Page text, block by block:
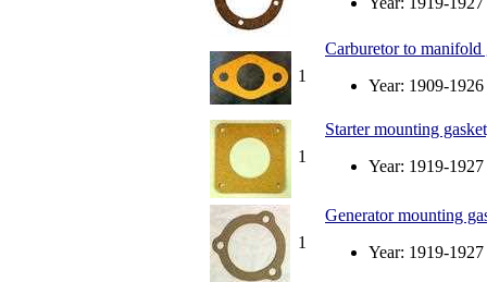
1
Carburetor to manifold
Year: 1909-1926
1
Starter mounting
Year: 1919-1927
1
Generator mounting
Year: 1919-1927